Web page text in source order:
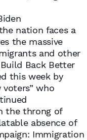
nation faces a
the massive
and other
Back Better
this week by
voters” who
the throng of
absence of
Immigration